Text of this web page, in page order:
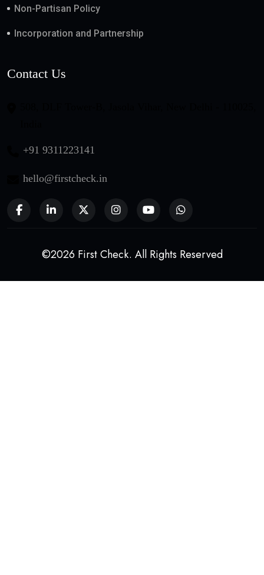
Non-Partisan Policy
Incorporation and Partnership
Contact Us
+91 9311223141
hello@firstcheck.in
©2026 First Check. All Rights Reserved